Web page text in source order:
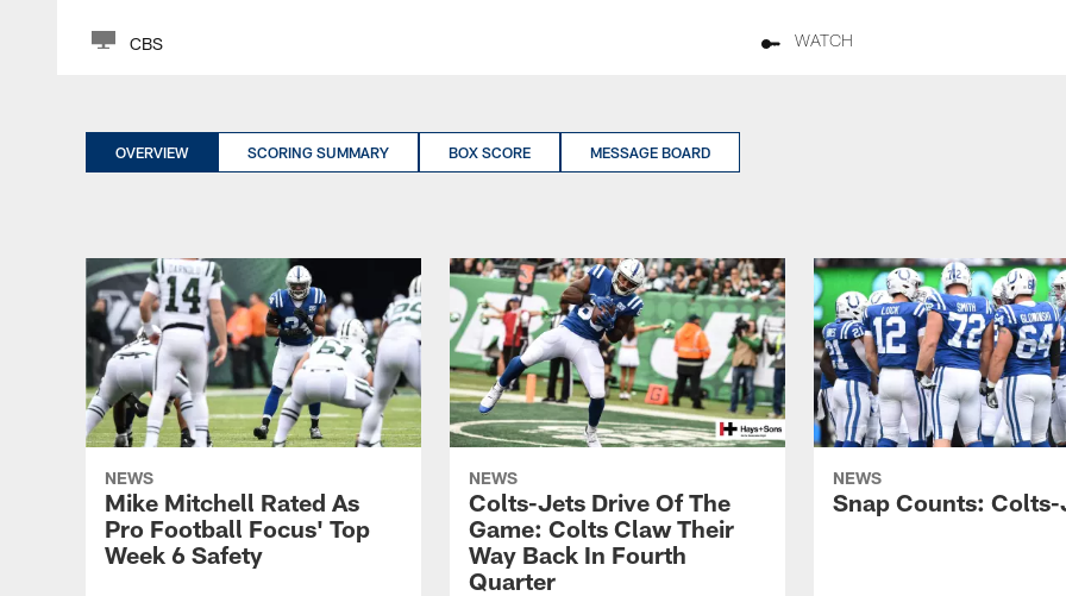
CBS WATCH
OVERVIEW SCORING SUMMARY BOX SCORE MESSAGE BOARD
NEWS
Mike Mitchell Rated As
Pro Football Focus' Top
Week 6 Safety
NEWS
Colts-Jets Drive Of The
Game: Colts Claw Their
Way Back In Fourth
Quarter
NEWS
Snap Counts: